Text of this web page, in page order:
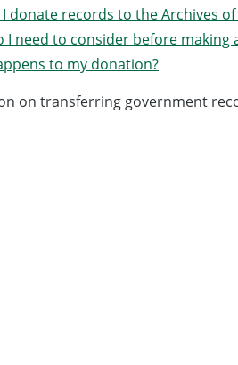
donate records to the Archives
I need to consider before making
to my donation?
on transferring government